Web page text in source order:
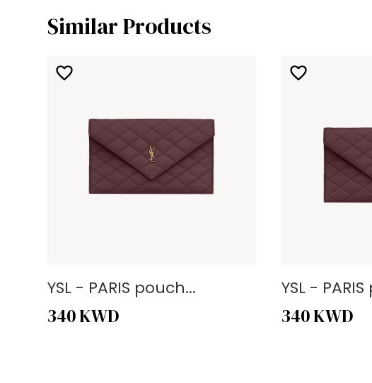
Similar Products
YSL - PARIS pouch...
340KWD
YSL -
340KWD